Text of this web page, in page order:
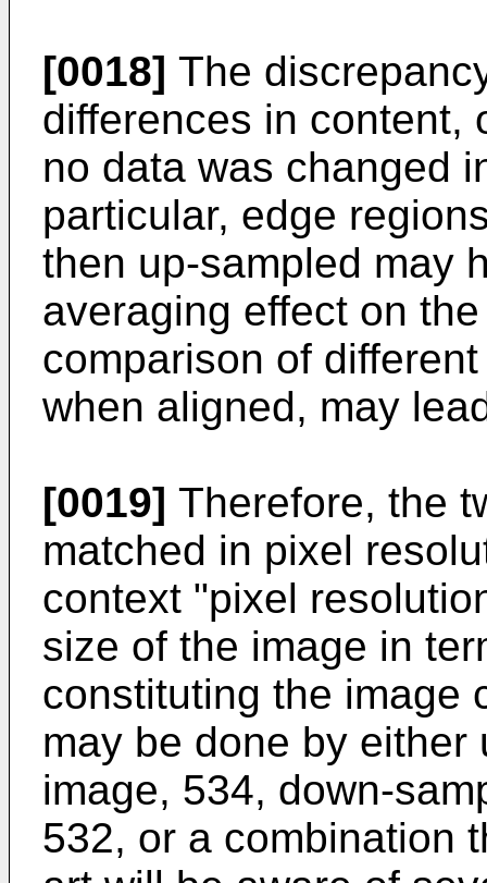
[0018] The
differences in content,
no data was changed
particular, edge
then up-sampled may
averaging effect on
comparison of
when aligned, may
[0019] Therefore, the
matched in pixel
context "pixel
size of the image in
constituting the image
may be done by
image, 534, down-
532, or a combination